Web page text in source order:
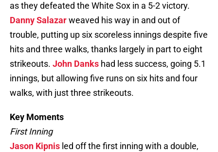
as they defeated the White Sox in a 5-2 victory.
Danny Salazarweaved his way in and out of
trouble, putting up six scoreless innings despite five
hits and three walks, thanks largely in part to eight
strikeouts. John Danks had less success, going 5.1
innings, but allowing five runs on six hits and four
walks, with just three strikeouts.
Key Moments
First Inning
Jason Kipnis led off the first inning with a double,